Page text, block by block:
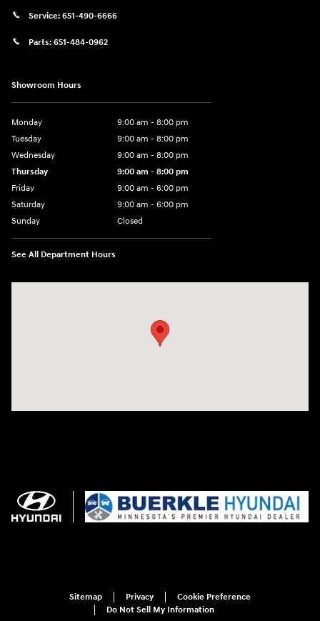
Service: 651-490-6666
Parts: 651-484-0962
Showroom Hours
Monday
9:00 am - 8:00 pm
Tuesday
9:00 am - 8:00 pm
Wednesday
9:00 am - 8:00 pm
Thursday
9:00 am - 8:00 pm
Friday
9:00 am - 6:00 pm
Saturday
9:00 am - 6:00 pm
Sunday
Closed
See All Department Hours
Sitemap Privacy
Cookie Preference
Do Not Sell My Information